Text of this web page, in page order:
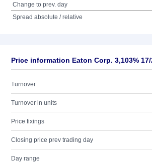
Change to prev. day
Spread absolute / relative
Price information Eaton Corp. 3,103% 17/
Turnover
Turnover in units
Price fixings
Closing price prev trading day
Day range